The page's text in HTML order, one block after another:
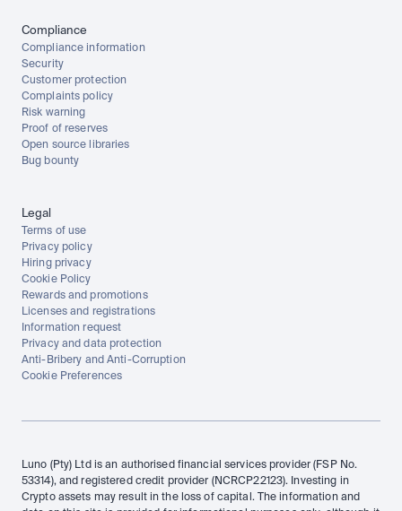
Compliance
Compliance information
Security
Customer protection
Complaints policy
Risk warning
Proof of reserves
Open source libraries
Bug bounty
Legal
Terms of use
Privacy policy
Hiring privacy
Cookie Policy
Rewards and promotions
Licenses and registrations
Information request
Privacy and data protection
Anti-Bribery and Anti-Corruption
Cookie Preferences
Luno (Pty) Ltd is an authorised financial services provider (FSP No.
53314), and registered credit provider (NCRCP22123). Investing in
Crypto assets may result in the loss of capital. The information and